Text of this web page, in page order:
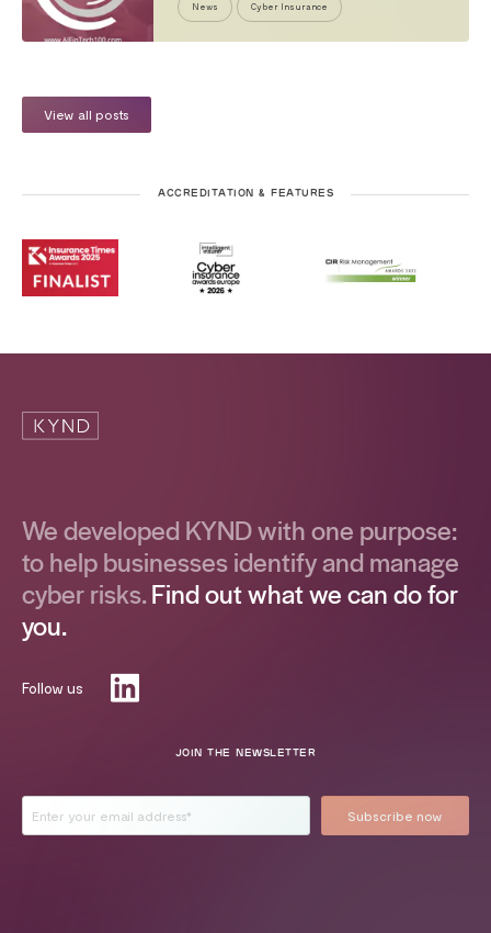
News Cyber Insurance
View all posts
ACCREDITATION & FEATURES
We developed KYND with one purpose:
to help businesses identify and manage
cyber risks.Find out what we can do for
you.
Follow us
JOIN THE NEWSLETTER